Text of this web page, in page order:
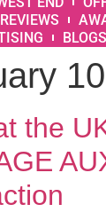
REVIEWS
BLOGS
the